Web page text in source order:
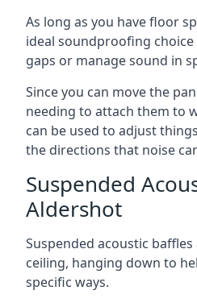
As long as you have floor
ideal soundproofing
gaps or manage sound in
Since you can move the
needing to attach them to
can be used to adjust
the directions that noise
Suspended
Aldershot
Suspended acoustic
ceiling, hanging down to
specific ways.